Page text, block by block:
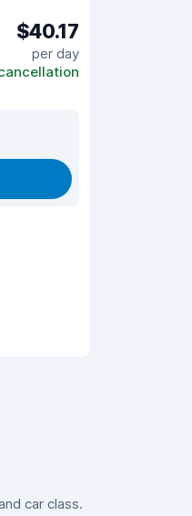
$40.17
per day
car class.